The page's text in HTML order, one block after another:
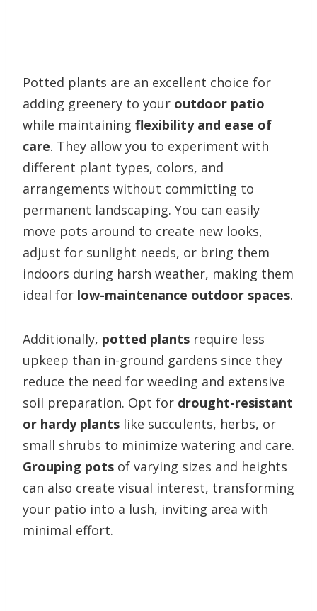
Potted plants are an excellent choice for
adding greenery to your outdoor patio
while maintaining flexibility and ease of
care. They allow you to experiment with
different plant types, colors, and
arrangements without committing to
permanent landscaping. You can easily
move pots around to create new looks,
adjust for sunlight needs, or bring them
indoors during harsh weather, making them
ideal for low-maintenance outdoor spaces.
Additionally, potted plants require less
upkeep than in-ground gardens since they
reduce the need for weeding and extensive
soil preparation. Opt for drought-resistant
or hardy plants like succulents, herbs, or
small shrubs to minimize watering and care.
Grouping pots of varying sizes and heights
can also create visual interest, transforming
your patio into a lush, inviting area with
minimal effort.